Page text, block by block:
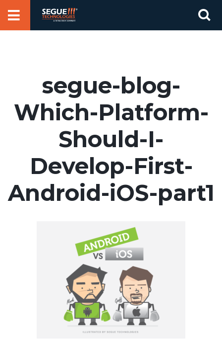
segue-blog-
Which-Platform-
Should-I-
Develop-First-
Android-iOS-part1